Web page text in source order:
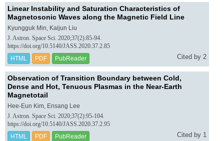
Linear Instability and Saturation Characteristics of
Magnetosonic Waves along the Magnetic Field Line
Kyungguk Min, Kaijun Liu
J. Astron. Space Sci. 2020;37(2):85-94.
https://doi.org/10.5140/JASS.2020.37.2.85
HTML PDF PubReader Cited by 2
Observation of Transition Boundary between Cold,
Dense and Hot, Tenuous Plasmas in the Near-Earth
Magnetotail
Hee-Eun Kim, Ensang Lee
J. Astron. Space Sci. 2020;37(2):95-104.
https://doi.org/10.5140/JASS.2020.37.2.95
HTML PDF PubReader Cited by 1